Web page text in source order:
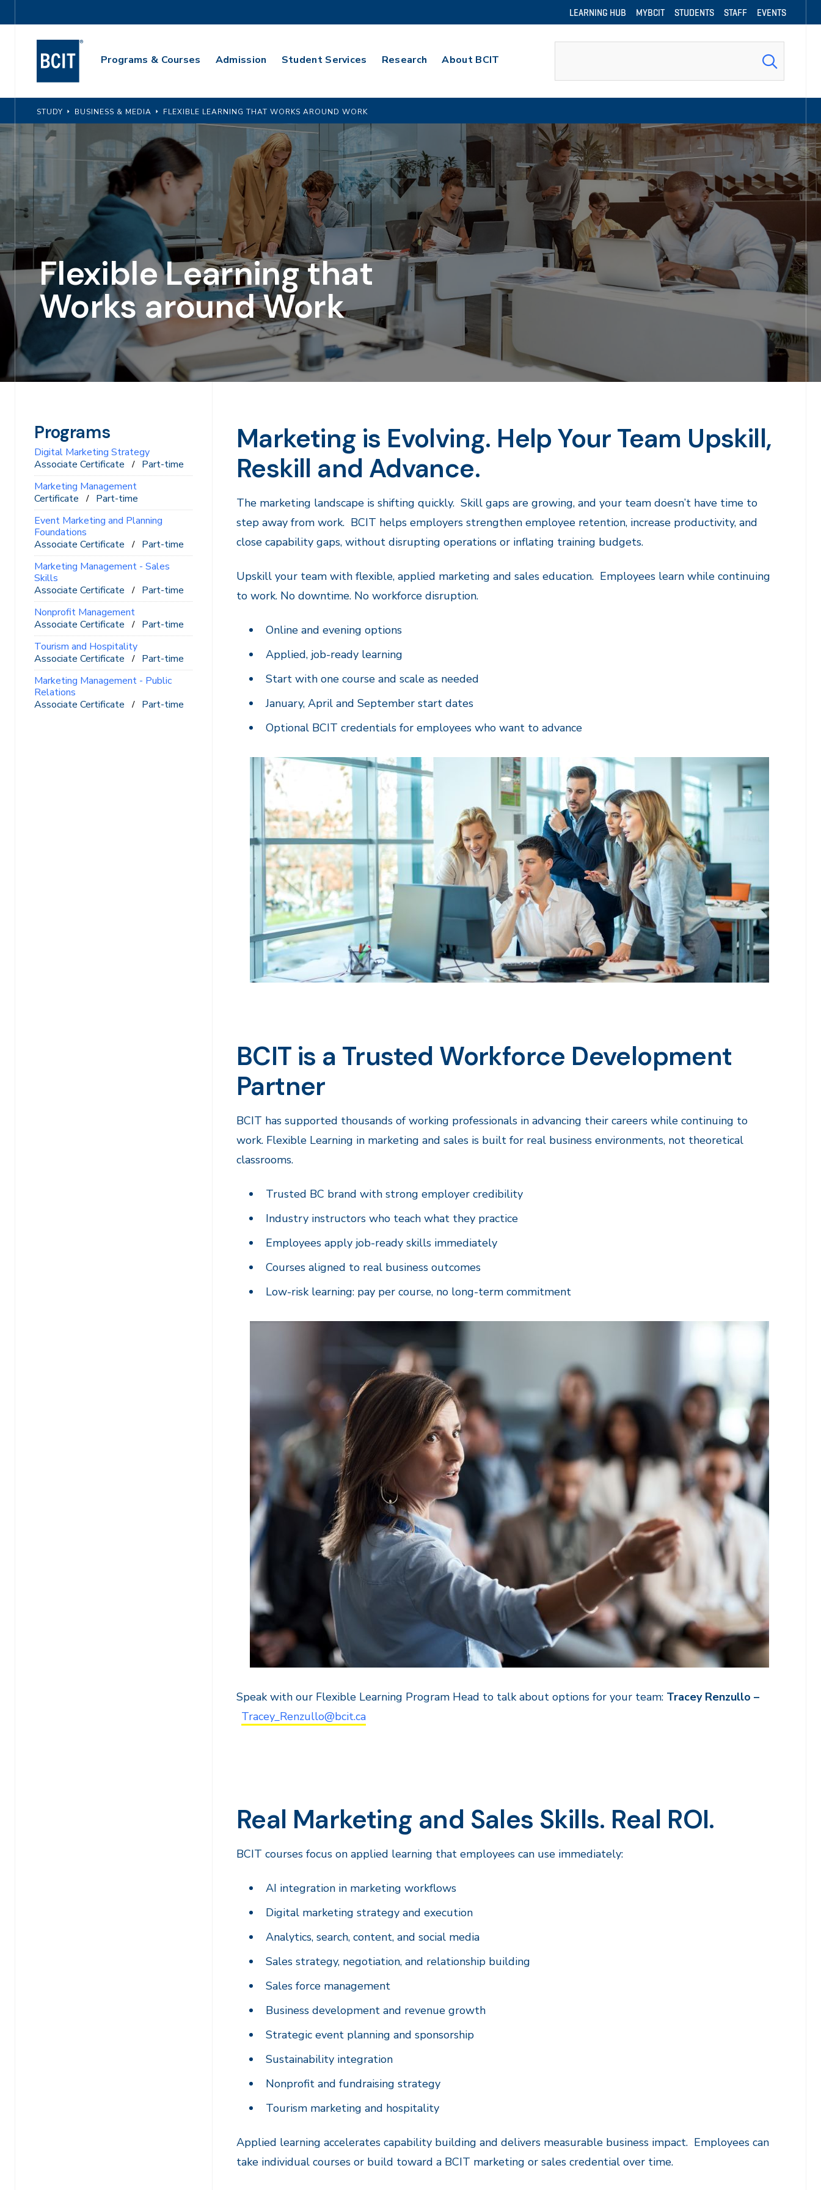
to
Navigation
LEARNING HUB MYBCIT STUDENTS STAFF EVENTS
Main
Programs & Courses Admission Student Services Research About BCIT
STUDY BUSINESS & MEDIA FLEXIBLE LEARNING THAT WORKS AROUND WORK
Flexible Learning that
Works around Work
Programs
Digital Marketing Strategy
Associate Certificate
Part-time
Marketing Management
Certificate
Part-time
Event Marketing and Planning
Foundations
Associate Certificate
Part-time
Marketing Management - Sales
Skills
Associate Certificate
Part-time
Nonprofit Management
Associate Certificate
Part-time
Tourism and Hospitality
Associate Certificate
Part-time
Marketing Management - Public
Relations
Associate Certificate
Part-time
Marketing is Evolving. Help Your Team Upskill,
Reskill and Advance.
The marketing landscape is shifting quickly. Skill gaps are growing, and your team doesn’t have time to
step away from work. BCIT helps employers strengthen employee retention, increase productivity, and
close capability gaps, without disrupting operations or inflating training budgets.
Upskill your team with flexible, applied marketing and sales education. Employees learn while continuing
to work. No downtime. No workforce disruption.
Online and evening options
Applied, job-ready learning
Start with one course and scale as needed
January, April and September start dates
Optional BCIT credentials for employees who want to advance
BCIT is a Trusted Workforce Development
Partner
BCIT has supported thousands of working professionals in advancing their careers while continuing to
work. Flexible Learning in marketing and sales is built for real business environments, not theoretical
classrooms.
Trusted BC brand with strong employer credibility
Industry instructors who teach what they practice
Employees apply job-ready skills immediately
Courses aligned to real business outcomes
Low-risk learning: pay per course, no long-term commitment
Speak with our Flexible Learning Program Head to talk about options for your team: Tracey Renzullo –
Tracey_Renzullo@bcit.ca
Real Marketing and Sales Skills. Real ROI.
BCIT courses focus on applied learning that employees can use immediately:
AI integration in marketing workflows
Digital marketing strategy and execution
Analytics, search, content, and social media
Sales strategy, negotiation, and relationship building
Sales force management
Business development and revenue growth
Strategic event planning and sponsorship
Sustainability integration
Nonprofit and fundraising strategy
Tourism marketing and hospitality
Applied learning accelerates capability building and delivers measurable business impact. Employees can
take individual courses or build toward a BCIT marketing or sales credential over time.